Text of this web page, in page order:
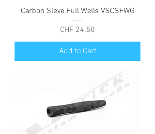
Carbon Sleve Full Wells VSCSFWG
Price
CHF 24.50
Add to Cart